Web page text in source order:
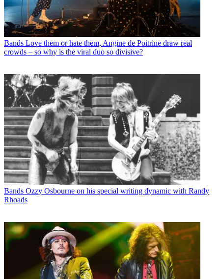
Bands Love them or hate them, Angine de Poitrine draw real
crowds – so why is the viral duo so divisive?
Bands Ozzy Osbourne on his special writing dynamic with Randy
Rhoads